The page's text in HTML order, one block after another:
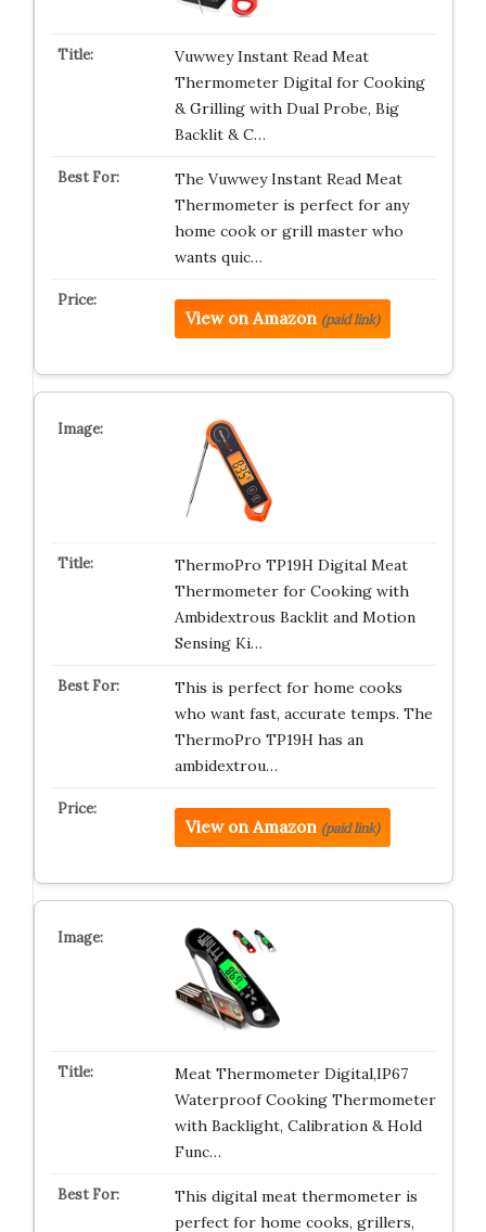
Vuwwey Instant Read Meat
Thermometer Digital for Cooking
& Grilling with Dual Probe, Big
Backlit & C…
The Vuwwey Instant Read Meat
Thermometer is perfect for any
home cook or grill master who
wants quic…
View on Amazon (paid link)
ThermoPro TP19H Digital Meat
Thermometer for Cooking with
Ambidextrous Backlit and Motion
Sensing Ki…
This is perfect for home cooks
who want fast, accurate temps. The
ThermoPro TP19H has an
ambidextrou…
View on Amazon (paid link)
Meat Thermometer Digital,IP67
Waterproof Cooking Thermometer
with Backlight, Calibration & Hold
Func…
This digital meat thermometer is
perfect for home cooks, grillers,